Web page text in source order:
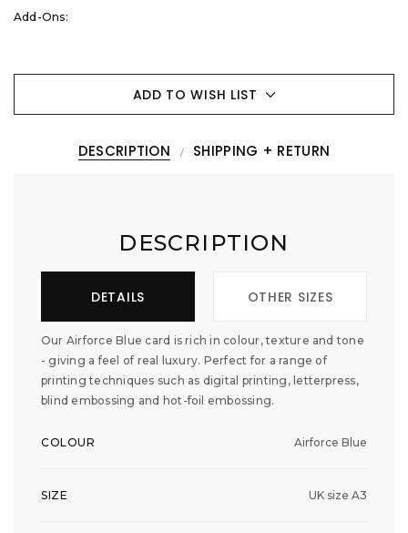
Add-Ons:
ADD TO WISH LIST
DESCRIPTION SHIPPING + RETURN
DESCRIPTION
DETAILS OTHER SIZES
Our Airforce Blue card is rich in colour, texture and tone
- giving a feel of real luxury. Perfect for a range of
printing techniques such as digital printing, letterpress,
blind embossing and hot-foil embossing.
COLOUR Airforce Blue
SIZE UK size A3